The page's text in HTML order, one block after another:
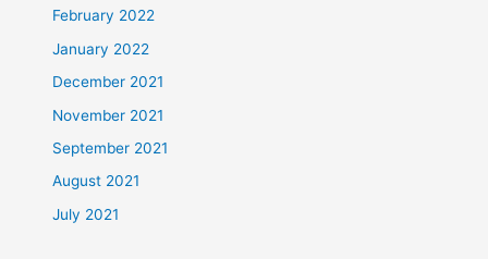
February 2022
January 2022
December 2021
November 2021
September 2021
August 2021
July 2021